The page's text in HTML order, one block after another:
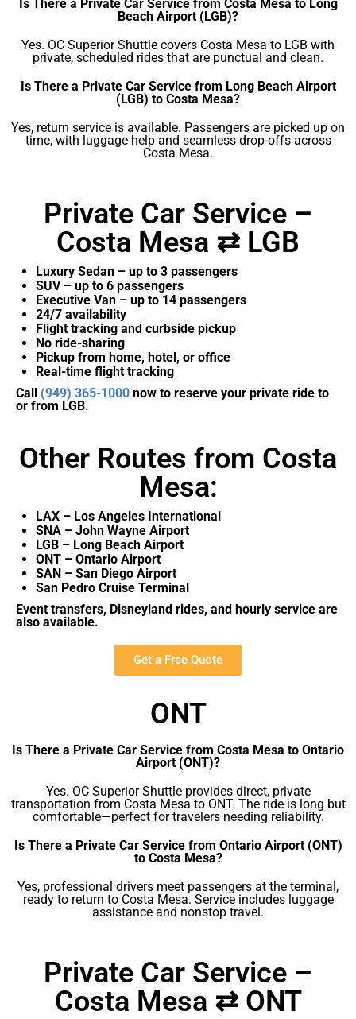
Is There a Private Car Service from Costa Mesa to Long
Beach Airport (LGB)?
Yes. OC Superior Shuttle covers Costa Mesa to LGB with
private, scheduled rides that are punctual and clean.
Is There a Private Car Service from Long Beach Airport
(LGB) to Costa Mesa?
Yes, return service is available. Passengers are picked up on
time, with luggage help and seamless drop-offs across
Costa Mesa.
Private Car Service –
Costa Mesa ⇄ LGB
Luxury Sedan – up to 3 passengers
SUV – up to 6 passengers
Executive Van – up to 14 passengers
24/7 availability
Flight tracking and curbside pickup
No ride-sharing
Pickup from home, hotel, or office
Real-time flight tracking
Call (949) 365-1000 now to reserve your private ride to
or from LGB.
Other Routes from Costa
Mesa:
LAX – Los Angeles International
SNA – John Wayne Airport
LGB – Long Beach Airport
ONT – Ontario Airport
SAN – San Diego Airport
San Pedro Cruise Terminal
Event transfers, Disneyland rides, and hourly service are
also available.
Get a Free Quote
ONT
Is There a Private Car Service from Costa Mesa to Ontario
Airport (ONT)?
Yes. OC Superior Shuttle provides direct, private
transportation from Costa Mesa to ONT. The ride is long but
comfortable—perfect for travelers needing reliability.
Is There a Private Car Service from Ontario Airport (ONT)
to Costa Mesa?
Yes, professional drivers meet passengers at the terminal,
ready to return to Costa Mesa. Service includes luggage
assistance and nonstop travel.
Private Car Service –
Costa Mesa ⇄ ONT